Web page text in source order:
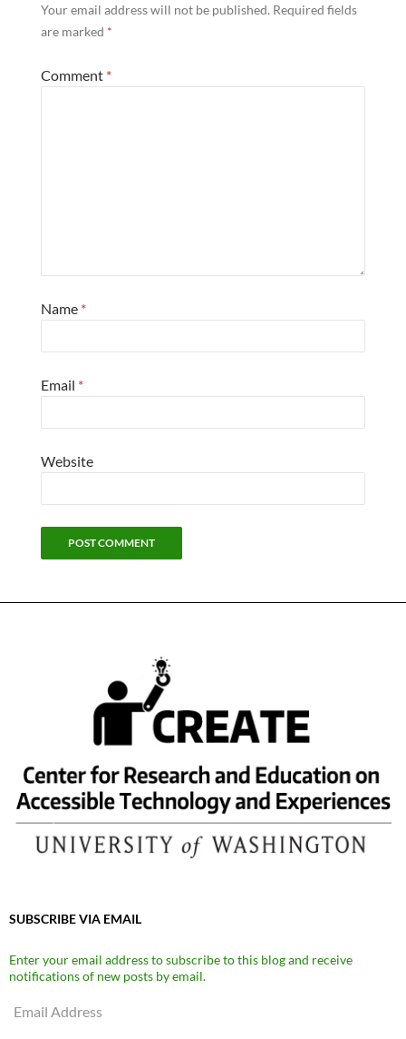
Your email address will not be published. Required fields
are marked *
Comment *
Name *
Email *
Website
SUBSCRIBE VIA EMAIL
Enter your email address to subscribe to this blog and receive
notifications of new posts by email.
Email